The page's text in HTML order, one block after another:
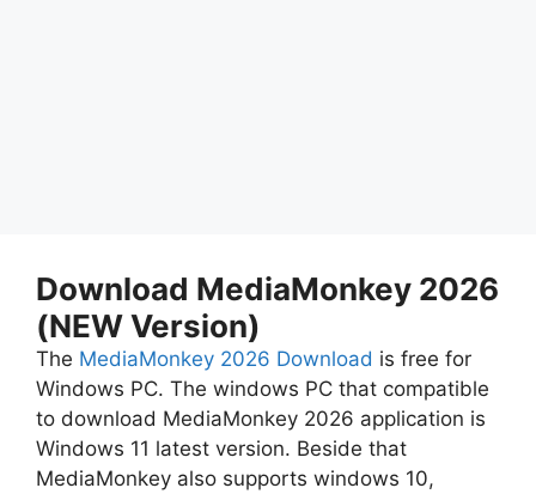
Download MediaMonkey 2026
(NEW Version)
The MediaMonkey 2026 Download is free for
Windows PC. The windows PC that compatible
to download MediaMonkey 2026 application is
Windows 11 latest version. Beside that
MediaMonkey also supports windows 10,